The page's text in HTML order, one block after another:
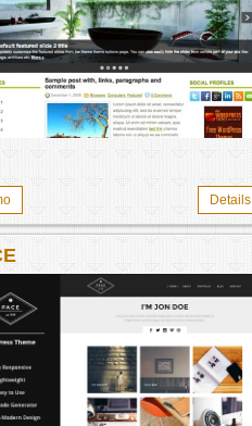
Details